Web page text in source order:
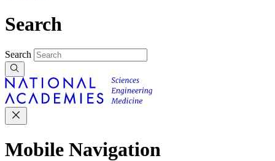
Search
Search
Mobile Navigation